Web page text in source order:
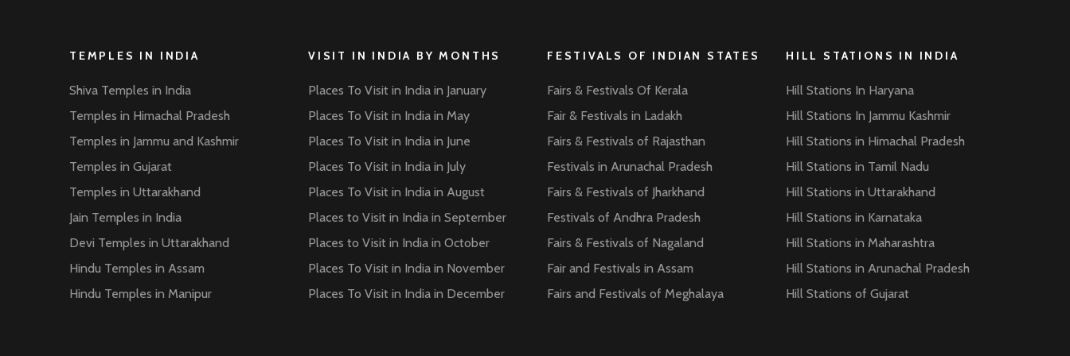
TEMPLES IN INDIA
Shiva Temples in India
Temples in Himachal Pradesh
Temples in Jammu and Kashmir
Temples in Gujarat
Temples in Uttarakhand
Jain Temples in India
Devi Temples in Uttarakhand
Hindu Temples in Assam
Hindu Temples in Manipur
VISIT IN INDIA BY MONTHS
Places To Visit in India in January
Places To Visit in India in May
Places To Visit in India in June
Places To Visit in India in July
Places To Visit in India in August
Places to Visit in India in September
Places to Visit in India in October
Places To Visit in India in November
Places To Visit in India in December
FESTIVALS OF INDIAN STATES
Fairs & Festivals Of Kerala
Fair & Festivals in Ladakh
Fairs & Festivals of Rajasthan
Festivals in Arunachal Pradesh
Fairs & Festivals of Jharkhand
Festivals of Andhra Pradesh
Fairs & Festivals of Nagaland
Fair and Festivals in Assam
Fairs and Festivals of Meghalaya
HILL STATIONS IN INDIA
Hill Stations In Haryana
Hill Stations In Jammu Kashmir
Hill Stations in Himachal Pradesh
Hill Stations in Tamil Nadu
Hill Stations in Uttarakhand
Hill Stations in Karnataka
Hill Stations in Maharashtra
Hill Stations in Arunachal Pradesh
Hill Stations of Gujarat